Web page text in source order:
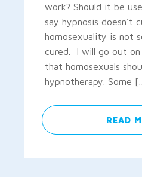
work? Should it be
say hypnosis doesn’t
homosexuality is not
cured. I will go out on
that homosexuals
hypnotherapy. Some
READ